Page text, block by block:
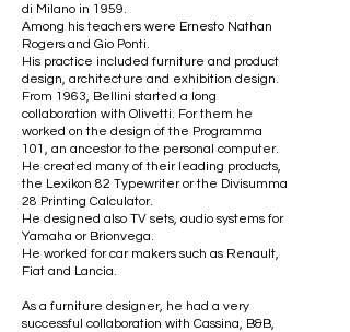
di Milano in 1959.
Among his teachers were Ernesto Nathan
Rogers and Gio Ponti.
His practice included furniture and product
design, architecture and exhibition design.
From 1963, Bellini started a long
collaboration with Olivetti. For them he
worked on the design of the Programma
101, an ancestor to the personal computer.
He created many of their leading products,
the Lexikon 82 Typewriter or the Divisumma
28 Printing Calculator.
He designed also TV sets, audio systems for
Yamaha or Brionvega.
He worked for car makers such as Renault,
Fiat and Lancia.
As a furniture designer, he had a very
successful collaboration with Cassina, B&B,